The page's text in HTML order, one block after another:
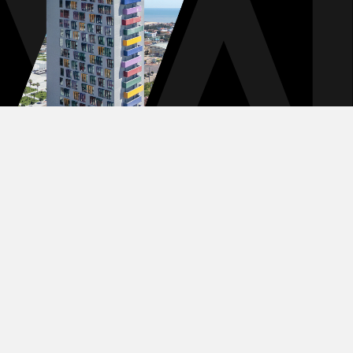
TERMS & CONDITIONSPRIVACY POLICY
DIGITAL EXPERIENCE BY ALPHA CREATIVE